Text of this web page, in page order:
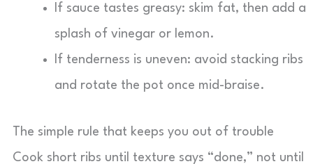
If sauce tastes greasy: skim fat, then add a
splash of vinegar or lemon.
If tenderness is uneven: avoid stacking ribs
and rotate the pot once mid-braise.
The simple rule that keeps you out of trouble
Cook short ribs until texture says “done,” not until